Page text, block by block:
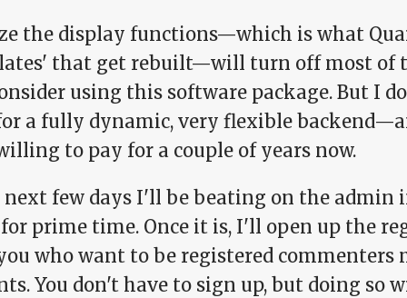
the display functions—which is what
that get rebuilt—will turn off most of
using this software package. But I
a fully dynamic, very flexible
to pay for a couple of years now.
few days I'll be beating on the admin
prime time. Once it is, I'll open up the
who want to be registered commenters
You don't have to sign up, but doing so